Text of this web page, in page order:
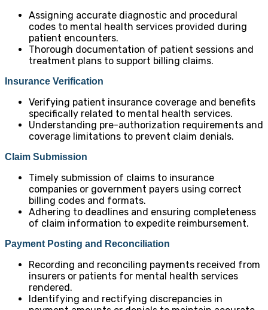
Assigning accurate diagnostic and procedural
codes to mental health services provided during
patient encounters.
Thorough documentation of patient sessions and
treatment plans to support billing claims.
Insurance Verification
Verifying patient insurance coverage and benefits
specifically related to mental health services.
Understanding pre-authorization requirements and
coverage limitations to prevent claim denials.
Claim Submission
Timely submission of claims to insurance
companies or government payers using correct
billing codes and formats.
Adhering to deadlines and ensuring completeness
of claim information to expedite reimbursement.
Payment Posting and Reconciliation
Recording and reconciling payments received from
insurers or patients for mental health services
rendered.
Identifying and rectifying discrepancies in